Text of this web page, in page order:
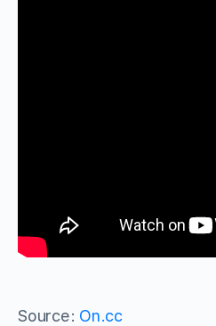
Source: On.cc